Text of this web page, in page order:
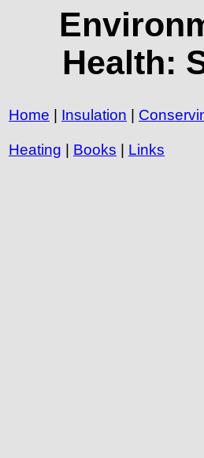
Health:
Home Insulation
Heating Books Links